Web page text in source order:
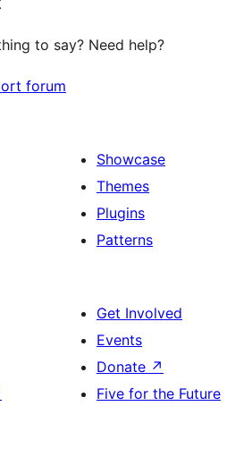
to say? Need help?
forum
Showcase
Themes
Plugins
Patterns
Get Involved
Events
Donate ↗
Five for the Future